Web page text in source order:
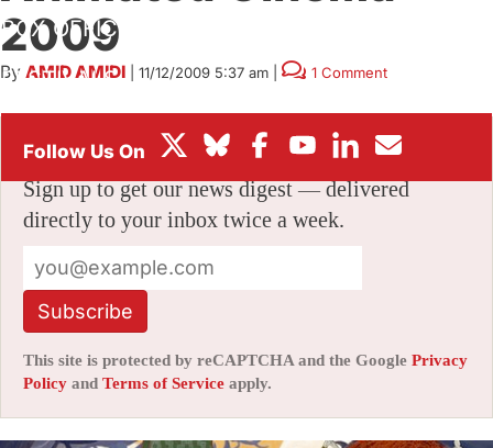
BOX OFFICE
FESTIVALS
2009
By AMID AMIDI 11/12/2009 5:37 am 1 Comment
Stay informed with free updates
Sign up to get our news digest — delivered
directly to your inbox twice a week.
Subscribe
This site is protected by reCAPTCHA and the Google Privacy
Policy and Terms of Service apply.